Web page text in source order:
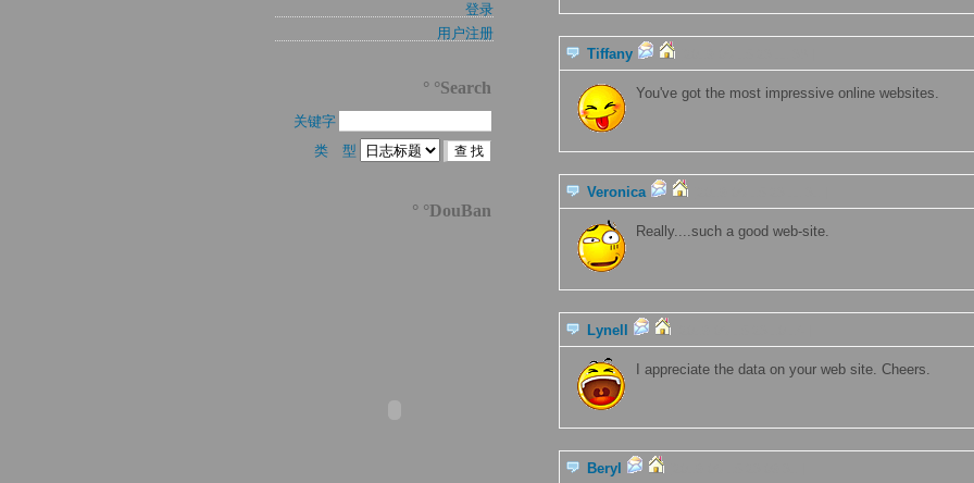
Tiffany
You've got the most impressive online websites.
Veronica
Really....such a good web-site.
Lynell
I appreciate the data on your web site. Cheers.
Beryl
登录
用户注册
° °Search
关键字
类 型
° °DouBan